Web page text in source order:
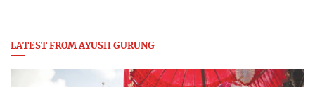
LATEST FROM AYUSH GURUNG